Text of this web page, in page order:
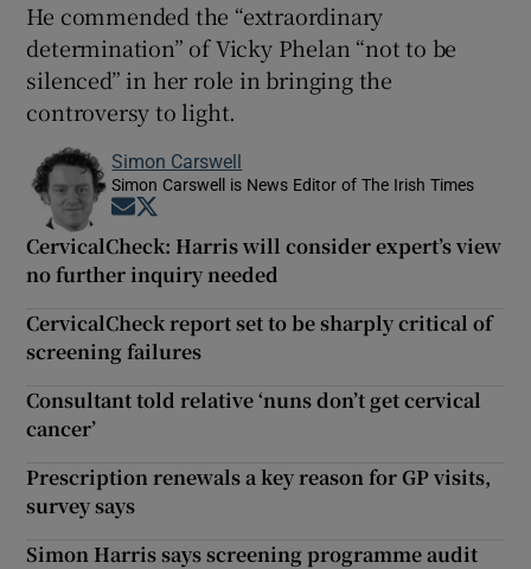
He commended the “extraordinary
determination” of Vicky Phelan “not to be
silenced” in her role in bringing the
controversy to light.
Simon Carswell
Simon Carswell is News Editor of The Irish Times
Opens in new window
CervicalCheck: Harris will consider expert’s view
no further inquiry needed
CervicalCheck report set to be sharply critical of
screening failures
Consultant told relative ‘nuns don’t get cervical
cancer’
Prescription renewals a key reason for GP visits,
survey says
Simon Harris says screening programme audit